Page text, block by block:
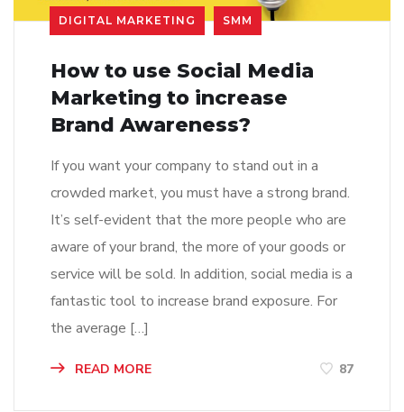
DIGITAL MARKETING SMM
How to use Social Media
Marketing to increase
Brand Awareness?
If you want your company to stand out in a
crowded market, you must have a strong brand.
It’s self-evident that the more people who are
aware of your brand, the more of your goods or
service will be sold. In addition, social media is a
fantastic tool to increase brand exposure. For
the average […]
READ MORE 87